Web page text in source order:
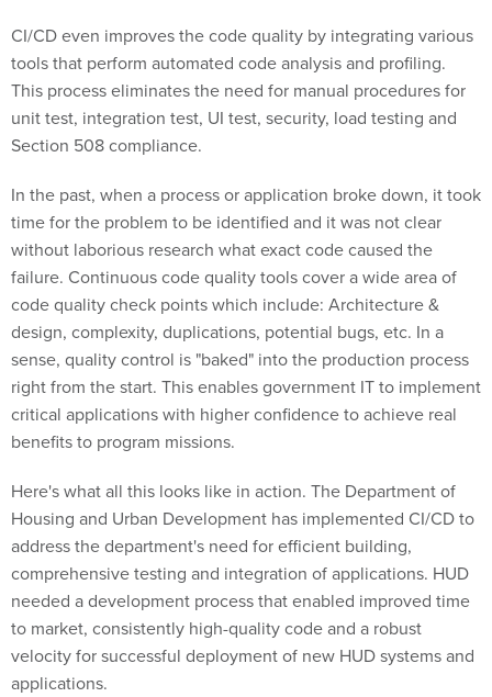
CI/CD even improves the code quality by integrating various
tools that perform automated code analysis and profiling.
This process eliminates the need for manual procedures for
unit test, integration test, UI test, security, load testing and
Section 508 compliance.
In the past, when a process or application broke down, it took
time for the problem to be identified and it was not clear
without laborious research what exact code caused the
failure. Continuous code quality tools cover a wide area of
code quality check points which include: Architecture &
design, complexity, duplications, potential bugs, etc. In a
sense, quality control is "baked" into the production process
right from the start. This enables government IT to implement
critical applications with higher confidence to achieve real
benefits to program missions.
Here's what all this looks like in action. The Department of
Housing and Urban Development has implemented CI/CD to
address the department's need for efficient building,
comprehensive testing and integration of applications. HUD
needed a development process that enabled improved time
to market, consistently high-quality code and a robust
velocity for successful deployment of new HUD systems and
applications.